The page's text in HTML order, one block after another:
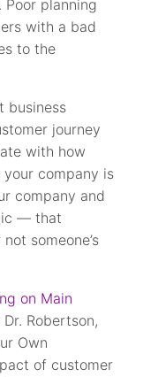
planning
with a bad
to the
business
journey
with how
company is
company and
— that
someone’s
on Main
Robertson,
Own
of customer